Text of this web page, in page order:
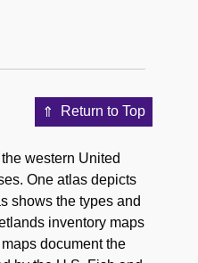
Return to Top
western United
One atlas depicts
shows the types and
inventory maps
document the